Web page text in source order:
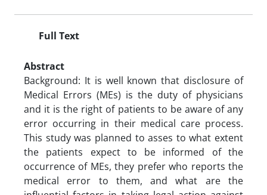
Full Text
Abstract
Background: It is well known that disclosure of
Medical Errors (MEs) is the duty of physicians
and it is the right of patients to be aware of any
error occurring in their medical care process.
This study was planned to asses to what extent
the patients expect to be informed of the
occurrence of MEs, they prefer who reports the
medical error to them, and what are the